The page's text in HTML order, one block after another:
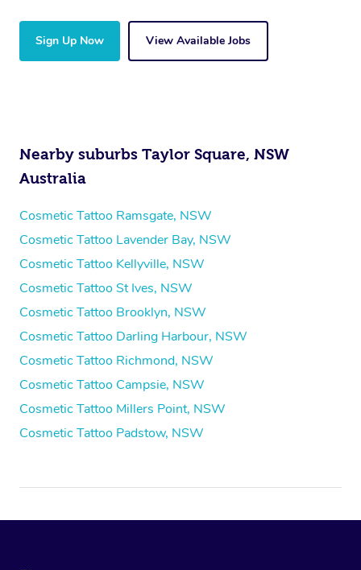
Sign Up Now View Available Jobs
Nearby suburbs Taylor Square, NSW
Australia
Cosmetic Tattoo Ramsgate, NSW
Cosmetic Tattoo Lavender Bay, NSW
Cosmetic Tattoo Kellyville, NSW
Cosmetic Tattoo St Ives, NSW
Cosmetic Tattoo Brooklyn, NSW
Cosmetic Tattoo Darling Harbour, NSW
Cosmetic Tattoo Richmond, NSW
Cosmetic Tattoo Campsie, NSW
Cosmetic Tattoo Millers Point, NSW
Cosmetic Tattoo Padstow, NSW